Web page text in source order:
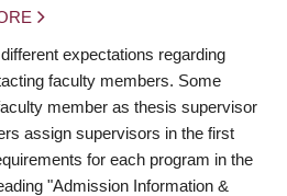
expectations regarding
faculty members. Some
member as thesis supervisor
assign supervisors in the first
for each program in the
"Admission Information &